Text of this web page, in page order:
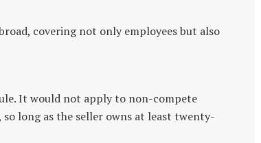
covering not only employees but also
It would not apply to non-compete
so long as the seller owns at least twenty-